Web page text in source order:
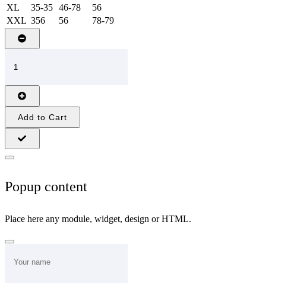
XL
35-35 46-78
56
XXL 356 56 78-79
Add to Cart
Popup content
Place here any module, widget, design or HTML.